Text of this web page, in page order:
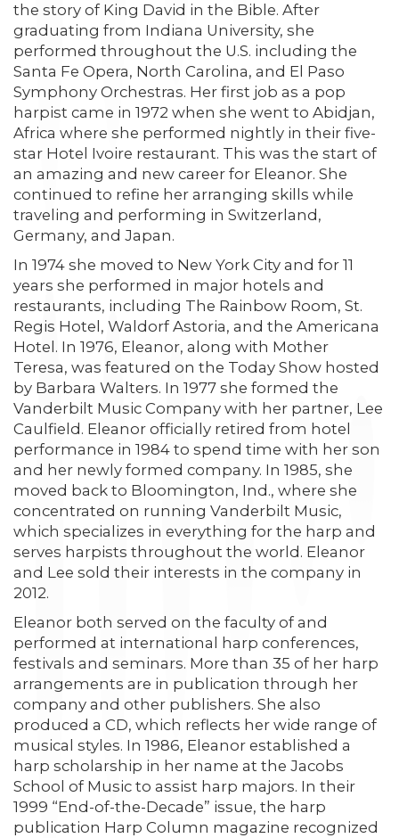
the story of King David in the Bible. After
graduating from Indiana University, she
performed throughout the U.S. including the
Santa Fe Opera, North Carolina, and El Paso
Symphony Orchestras. Her first job as a pop
harpist came in 1972 when she went to Abidjan,
Africa where she performed nightly in their five-
star Hotel Ivoire restaurant. This was the start of
an amazing and new career for Eleanor. She
continued to refine her arranging skills while
traveling and performing in Switzerland,
Germany, and Japan.
In 1974 she moved to New York City and for 11
years she performed in major hotels and
restaurants, including The Rainbow Room, St.
Regis Hotel, Waldorf Astoria, and the Americana
Hotel. In 1976, Eleanor, along with Mother
Teresa, was featured on the Today Show hosted
by Barbara Walters. In 1977 she formed the
Vanderbilt Music Company with her partner, Lee
Caulfield. Eleanor officially retired from hotel
performance in 1984 to spend time with her son
and her newly formed company. In 1985, she
moved back to Bloomington, Ind., where she
concentrated on running Vanderbilt Music,
which specializes in everything for the harp and
serves harpists throughout the world. Eleanor
and Lee sold their interests in the company in
2012.
Eleanor both served on the faculty of and
performed at international harp conferences,
festivals and seminars. More than 35 of her harp
arrangements are in publication through her
company and other publishers. She also
produced a CD, which reflects her wide range of
musical styles. In 1986, Eleanor established a
harp scholarship in her name at the Jacobs
School of Music to assist harp majors. In their
1999 “End-of-the-Decade” issue, the harp
publication Harp Column magazine recognized